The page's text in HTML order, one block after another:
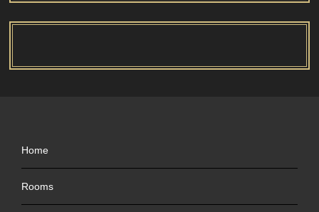
Home
Rooms